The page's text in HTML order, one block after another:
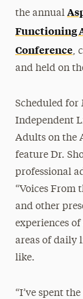
the annual
Functioning
Conference,
and held on
Scheduled for
Independent
Adults on the
feature Dr.
professional
“Voices From
and other
experiences
areas of daily
like.
“I’ve spent